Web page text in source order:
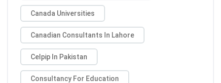
Canada Universities
Canadian Consultants In Lahore
Celpip In Pakistan
Consultancy For Education